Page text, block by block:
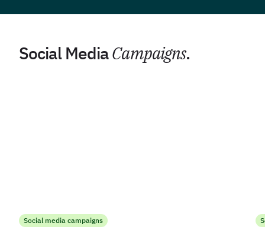
Social MediaCampaigns.
Social media campaigns